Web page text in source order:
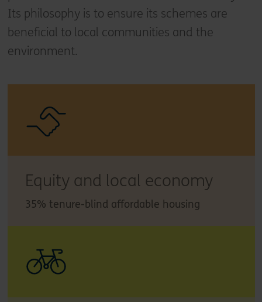
Its philosophy is to ensure its schemes are
beneficial to local communities and the
environment.
Equity and local economy
35% tenure-blind affordable housing